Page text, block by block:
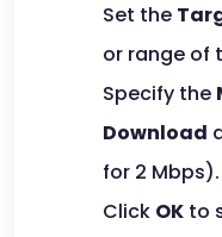
Set the
or range of
Specify the
Download
for 2 Mbps).
Click OK to